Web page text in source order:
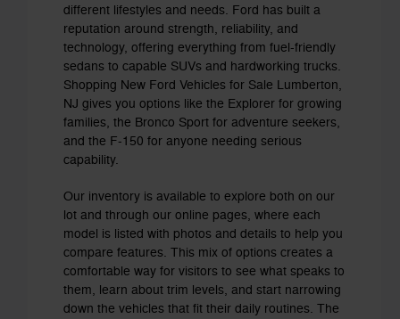
different lifestyles and needs. Ford has built a
reputation around strength, reliability, and
technology, offering everything from fuel-friendly
sedans to capable SUVs and hardworking trucks.
Shopping New Ford Vehicles for Sale Lumberton,
NJ gives you options like the Explorer for growing
families, the Bronco Sport for adventure seekers,
and the F-150 for anyone needing serious
capability.
Our inventory is available to explore both on our
lot and through our online pages, where each
model is listed with photos and details to help you
compare features. This mix of options creates a
comfortable way for visitors to see what speaks to
them, learn about trim levels, and start narrowing
down the vehicles that fit their daily routines. The